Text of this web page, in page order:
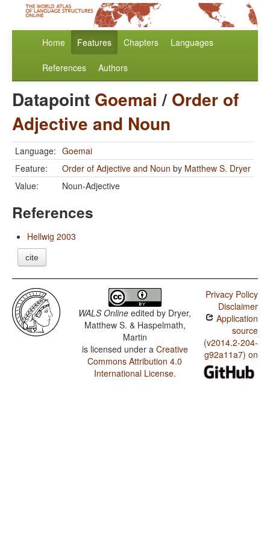
Home Features Chapters Languages
References Authors
Datapoint Goemai / Order of
Adjective and Noun
Language: Goemai
Feature:
Order of Adjective and Noun by Matthew S. Dryer
Value:
Noun-Adjective
References
Hellwig 2003
cite
WALS Online edited by Dryer,
Matthew S. & Haspelmath,
Martin
is licensed under a Creative
Commons Attribution 4.0
International License.
Privacy Policy
Disclaimer
Application
source
(v2014.2-204-
g92a11a7) on